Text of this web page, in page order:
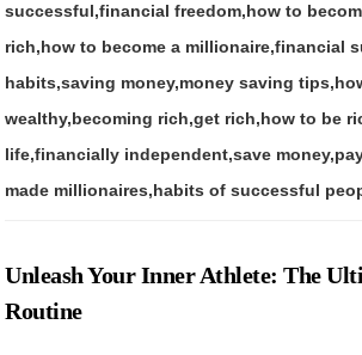
successful,financial freedom,how to
rich,how to become a millionaire,financial
habits,saving money,money saving
wealthy,becoming rich,get rich,how to be
life,financially independent,save
made millionaires,habits of successful
Unleash Your Inner Athlete: The
Routine